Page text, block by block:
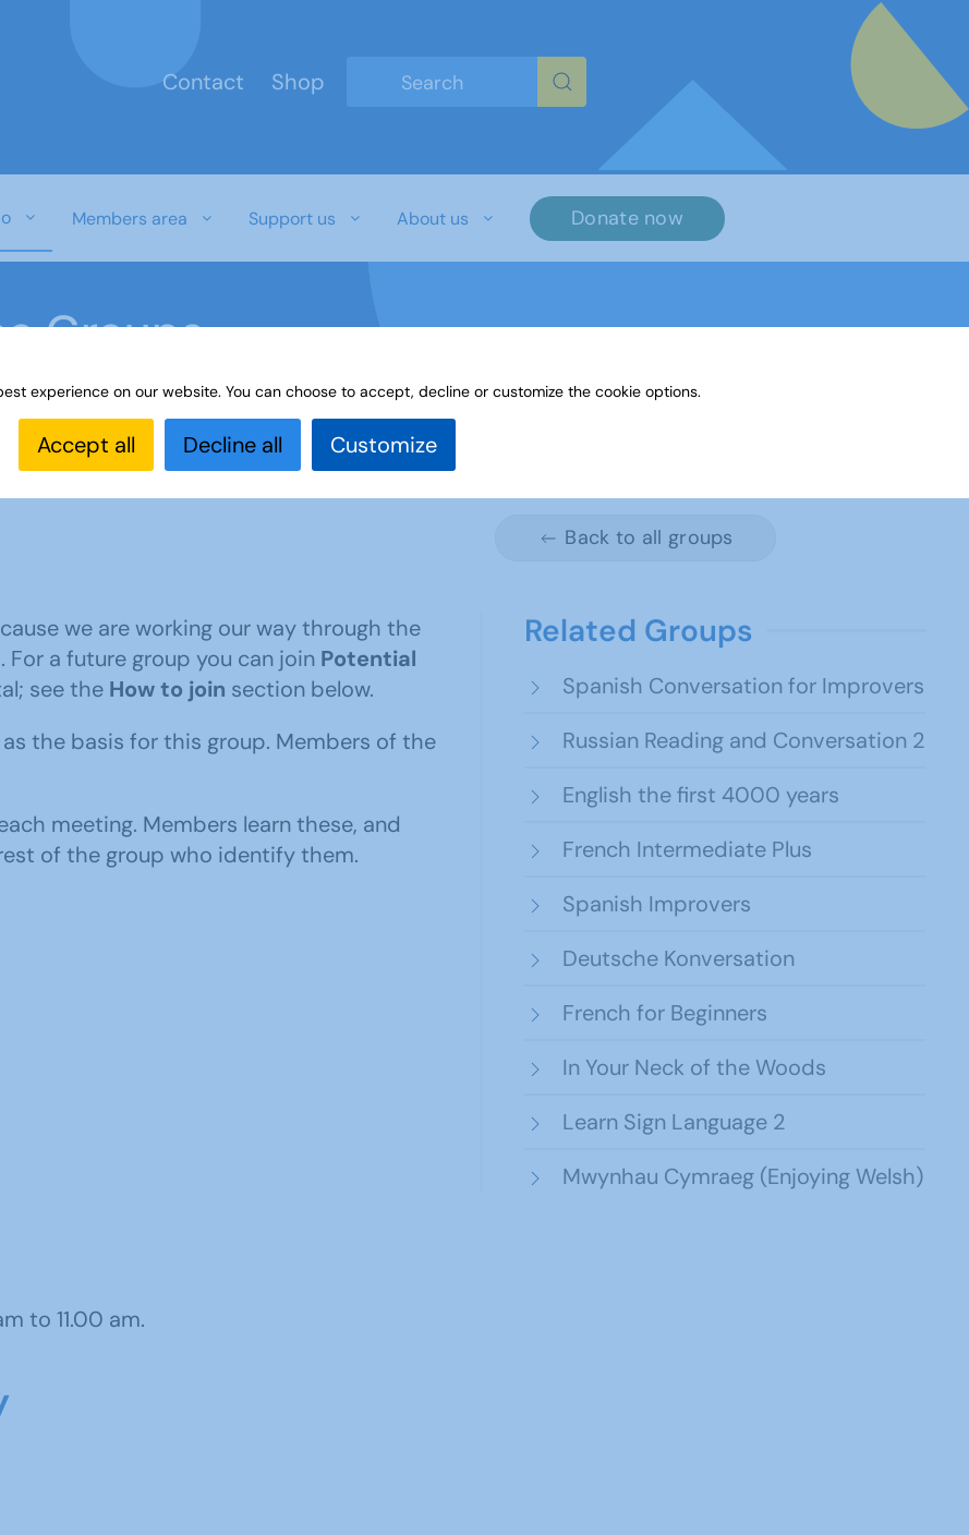
Contact
Shop
Members area Support us About us Donate now
Groups
Interest Groups Online Groups Learn Sign Language
Back to all groups
we are working our way through the
a future group you can join Potential
see the How to join section below.
the basis for this group. Members of the
meeting. Members learn these, and
of the group who identify them.
Related Groups
Spanish Conversation for Improvers
Russian Reading and Conversation 2
English the first 4000 years
French Intermediate Plus
Spanish Improvers
Deutsche Konversation
French for Beginners
In Your Neck of the Woods
Learn Sign Language 2
Mwynhau Cymraeg (Enjoying Welsh)
to 11.00 am.
experience on our website. You can choose to accept, decline or customize the cookie options.
Accept all Decline all Customize